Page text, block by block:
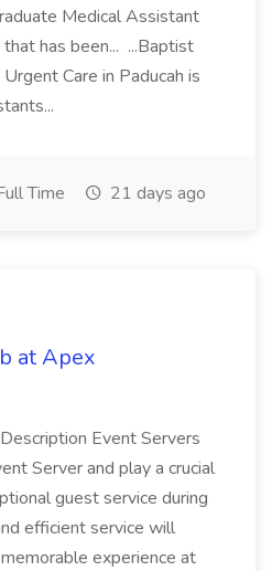
Medical Assistant
has been... ...Baptist
Care in Paducah is
Time 21 days ago
at Apex
Event Servers
Server and play a crucial
guest service during
efficient service will
experience at